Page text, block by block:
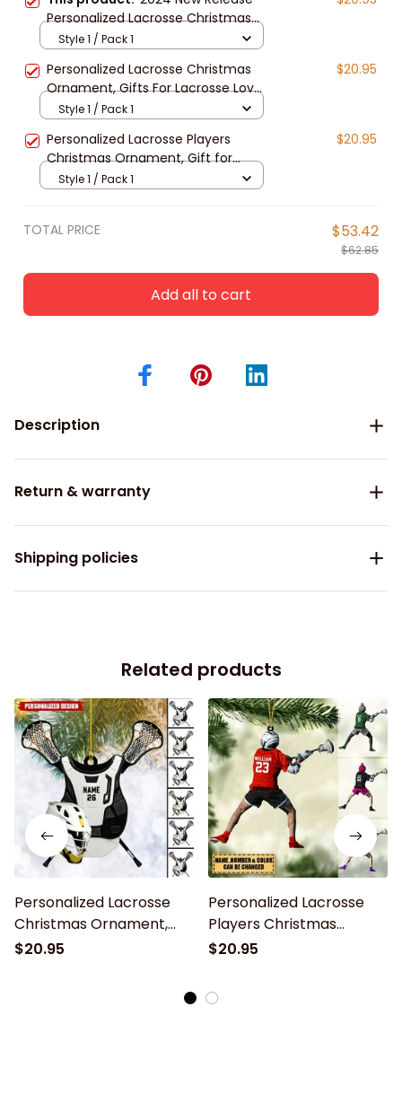
Personalized Lacrosse Christmas
Ornament, Gift For Lacrosse Lover
Style 1 / Pack 1
Personalized Lacrosse Christmas
Ornament, Gifts For Lacrosse Lover,
2024 New Release
$20.95
Style 1 / Pack 1
Personalized Lacrosse Players
Christmas Ornament, Gift for
Lacrosse Lovers
$20.95
Style 1 / Pack 1
TOTAL PRICE $53.42
$62.85
Add all to cart
Description
Return & warranty
Shipping policies
Related products
Personalized Lacrosse
Christmas Ornament,
Gifts For Lacrosse Lover,
$20.95
Personalized Lacrosse
Players Christmas
Ornament, Gift for
$20.95